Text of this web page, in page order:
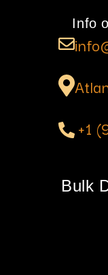
Info
+1
Bulk